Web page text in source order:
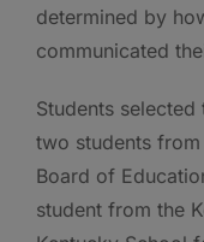
determined by
communicated
Students
two students
Board of
student from the